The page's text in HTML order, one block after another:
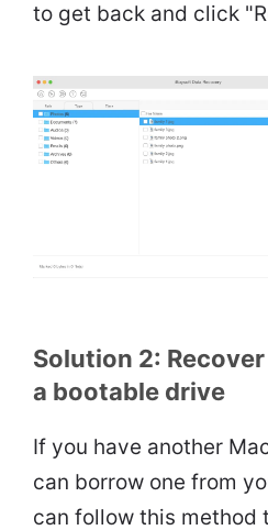
to get back and click
Solution 2:
a bootable drive
If you have another
can borrow one from
can follow this method